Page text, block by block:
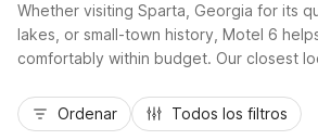
Mejor tarifa
Whether visiting Sparta, Georgia for its
lakes, or small-town history, Motel 6
comfortably within budget. Our closest
offers easy access when you’re
surrounding countryside. Enjoy essential
Ordenar Todos los filtros